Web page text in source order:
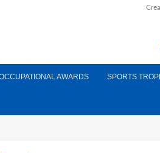
AWARDS SPORTS